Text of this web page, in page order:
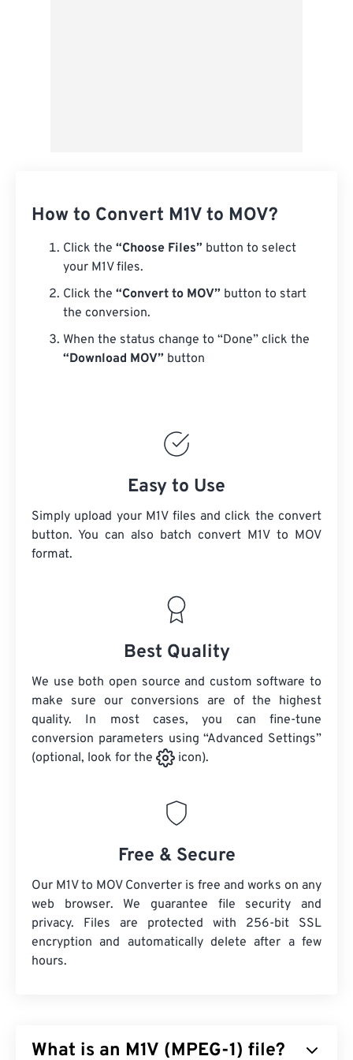
How to Convert M1V to MOV?
Click the “Choose Files” button to select
your M1V files.
Click the “Convert to MOV” button to start
the conversion.
When the status change to “Done” click the
“Download MOV” button
Easy to Use
Simply upload your M1V files and click the convert
button. You can also batch convert M1V to MOV
format.
Best Quality
We use both open source and custom software to
make sure our conversions are of the highest
quality. In most cases, you can fine-tune
conversion parameters using “Advanced Settings”
(optional, look for the
icon).
Free & Secure
Our M1V to MOV Converter is free and works on any
web browser. We guarantee file security and
privacy. Files are protected with 256-bit SSL
encryption and automatically delete after a few
hours.
What is an M1V (MPEG-1) file?